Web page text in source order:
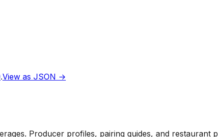
.View as JSON →
Producer profiles, pairing guides, and restaurant